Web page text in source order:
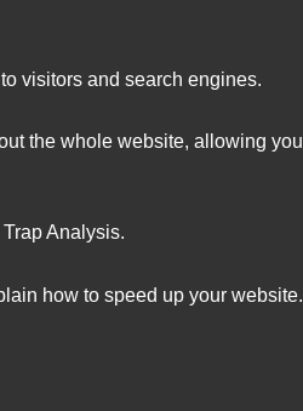
visitors and search engines.
the whole website, allowing you
Analysis.
how to speed up your website.